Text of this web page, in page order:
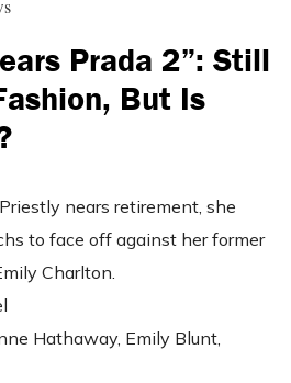
Prada 2”: Still
But Is
nears retirement, she
to face off against her former
Charlton.
Hathaway, Emily Blunt,